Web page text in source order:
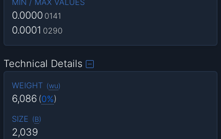
MIN / MAX VALUES
0.0000 0141
0.0001 0290
Technical Details
WEIGHT (wu)
6,086 (0%)
SIZE (B)
2,039